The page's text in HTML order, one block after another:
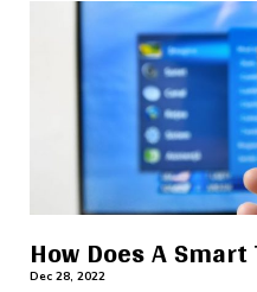
How Does A
Dec 28, 2022